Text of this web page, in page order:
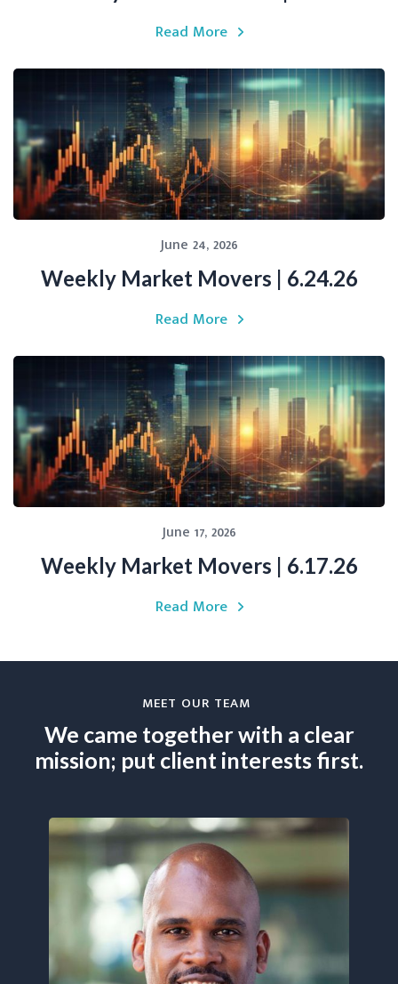
Read More
June 24, 2026
Weekly Market Movers | 6.24.26
Read More
June 17, 2026
Weekly Market Movers | 6.17.26
Read More
MEET OUR TEAM
We came together with a clear
mission; put client interests first.